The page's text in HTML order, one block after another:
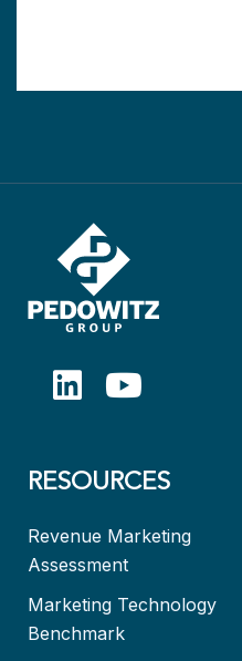
RESOURCES
Revenue Marketing
Assessment
Marketing Technology
Benchmark